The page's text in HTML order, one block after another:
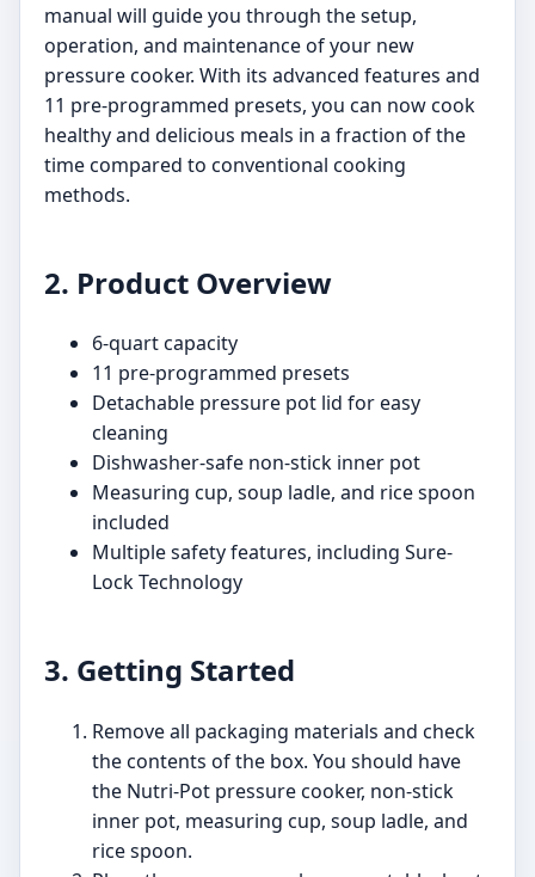
manual will guide you through the setup,
operation, and maintenance of your new
pressure cooker. With its advanced features and
11 pre-programmed presets, you can now cook
healthy and delicious meals in a fraction of the
time compared to conventional cooking
methods.
2. Product Overview
6-quart capacity
11 pre-programmed presets
Detachable pressure pot lid for easy
cleaning
Dishwasher-safe non-stick inner pot
Measuring cup, soup ladle, and rice spoon
included
Multiple safety features, including Sure-
Lock Technology
3. Getting Started
Remove all packaging materials and check
the contents of the box. You should have
the Nutri-Pot pressure cooker, non-stick
inner pot, measuring cup, soup ladle, and
rice spoon.